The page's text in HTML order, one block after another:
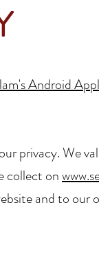
Android
privacy. We
collect on
and to our